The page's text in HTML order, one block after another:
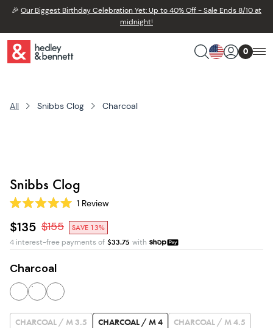
🎉 Our Biggest Birthday Celebration Yet: Up to 40% Off - Sale Ends 8/10 at
midnight!
0
All Snibbs Clog Charcoal
Snibbs Clog
Rated
5.0
out
of
5
1Review
$135 $155
SAVE 13%
4 interest-free payments of $33.75 with
Charcoal
CHARCOAL / M 3.5 CHARCOAL / M 4
CHARCOAL / M 4.5